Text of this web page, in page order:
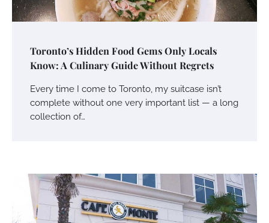
Toronto’s Hidden Food Gems Only Locals
Know: A Culinary Guide Without Regrets
Every time I come to Toronto, my suitcase isn’t
complete without one very important list — a long
collection of…